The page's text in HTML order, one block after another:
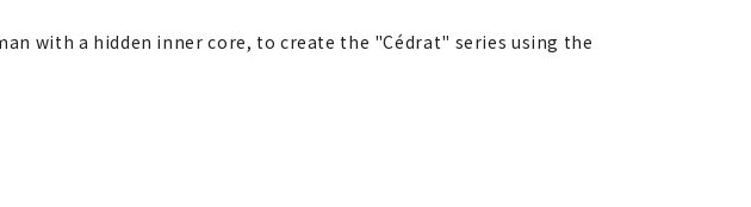
with a hidden inner core, to create the "Cédrat" series using the